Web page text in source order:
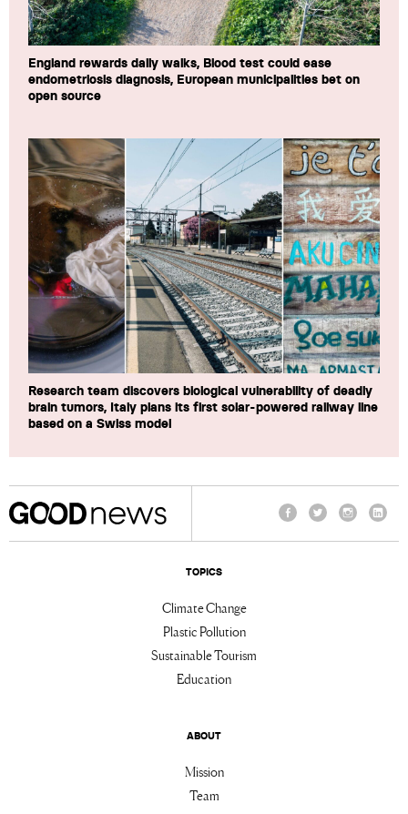
England rewards daily walks, Blood test could ease
endometriosis diagnosis, European municipalities bet on
open source
Research team discovers biological vulnerability of deadly
brain tumors, Italy plans its first solar-powered railway line
based on a Swiss model
TOPICS
Climate Change
Plastic Pollution
Sustainable Tourism
Education
ABOUT
Mission
Team